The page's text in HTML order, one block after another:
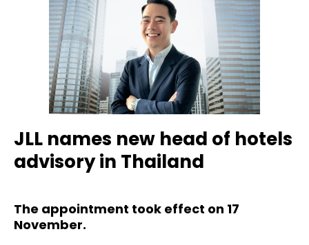
JLL names new head of hotels
advisory in Thailand
The appointment took effect on 17
November.